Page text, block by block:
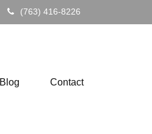
(763) 416-8226
Blog Contact